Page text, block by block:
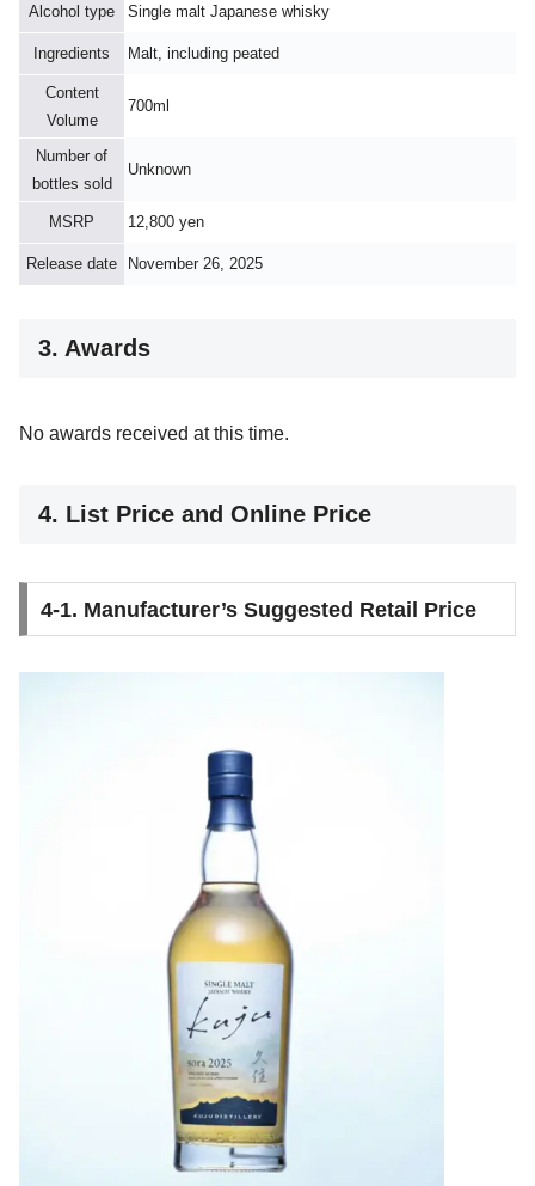
Alcohol type Single malt Japanese whisky
Ingredients Malt, including peated
Content
Volume
700ml
Number of
bottles sold
Unknown
MSRP 12,800 yen
Release date November 26, 2025
3. Awards
No awards received at this time.
4. List Price and Online Price
4-1. Manufacturer’s Suggested Retail Price